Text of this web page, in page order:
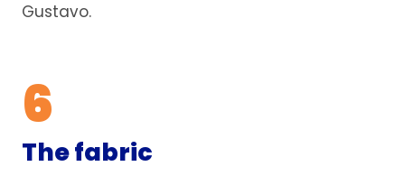
Gustavo.
6
The fabric